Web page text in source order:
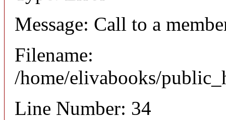
Message: Call to a
Filename:
/home/elivabooks/
Line Number: 34